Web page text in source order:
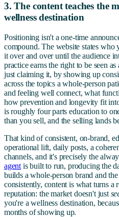
3. The content teaches the
wellness destination
Positioning isn't a one-time
compound. The website states who
it over and over until the audience
practice earns the right to be seen
just claiming it, by showing up
across the topics a whole-person
and feeling well connect, what
how prevention and longevity fit
is roughly four parts education to
than you sell, and the selling lands
That kind of consistent, on-brand,
operational lift, daily posts, a
channels, and it's precisely the
agent is built to run, producing the
builds a whole-person brand and
consistently, content is what turns a
reputation: the market doesn't just
you're a wellness destination,
months of showing up.